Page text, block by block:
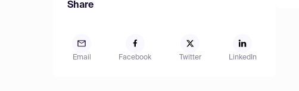
Share
Email Facebook Twitter LinkedIn